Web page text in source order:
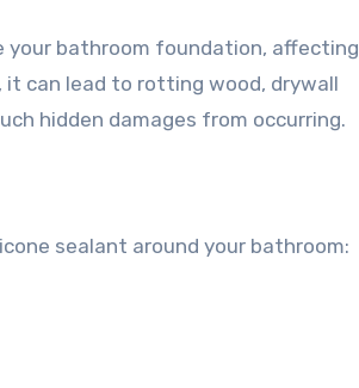
your bathroom foundation,
can lead to rotting wood, drywall
hidden damages from occurring.
sealant around your bathroom: